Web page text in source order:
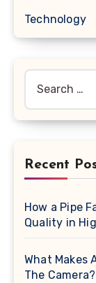
Technology
Recent
How a Pipe
Quality in
What Makes
The Camera?